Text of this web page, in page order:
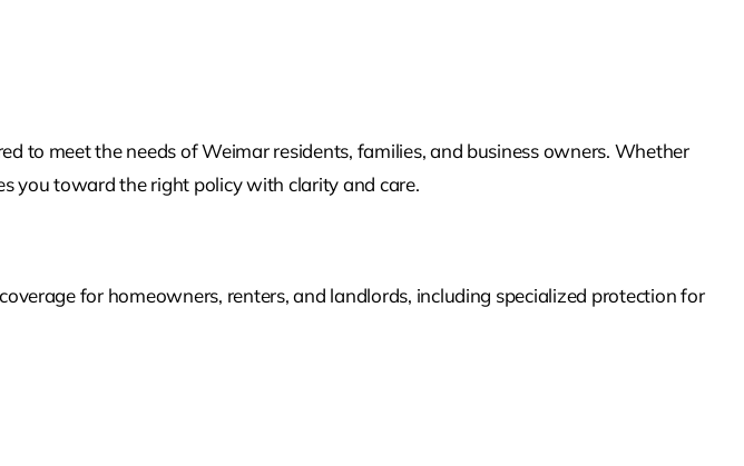
to meet the needs of Weimarresidents, families, and business owners. Whether
you toward the right policy with clarity and care.
for homeowners, renters, and landlords, including specialized protection for